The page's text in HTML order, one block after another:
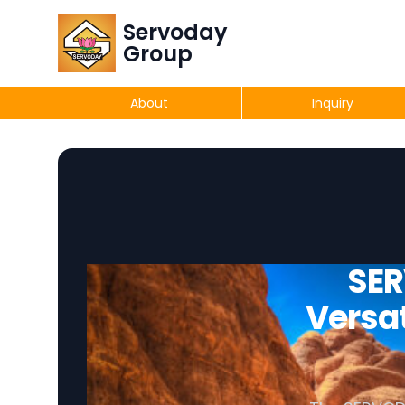
Servoday
Group
About Inquiry